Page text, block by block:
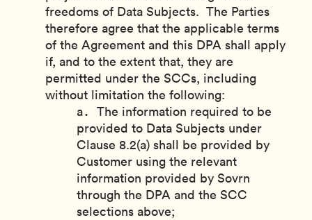
freedoms of Data Subjects. The Parties
therefore agree that the applicable terms
of the Agreement and this DPA shall apply
if, and to the extent that, they are
permitted under the SCCs, including
without limitation the following:
The information required to be
provided to Data Subjects under
Clause 8.2(a) shall be provided by
Customer using the relevant
information provided by Sovrn
through the DPA and the SCC
selections above;